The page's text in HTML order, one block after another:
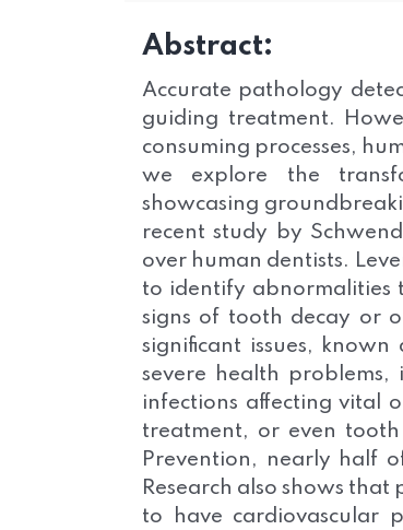
Abstract:
Accurate pathology
guiding treatment.
consuming processes,
we explore the
showcasing
recent study by
over human dentists.
to identify abnormalities
signs of tooth decay or
significant issues,
severe health problems,
infections affecting vital
treatment, or even tooth
Prevention, nearly half
Research also shows
to have cardiovascular